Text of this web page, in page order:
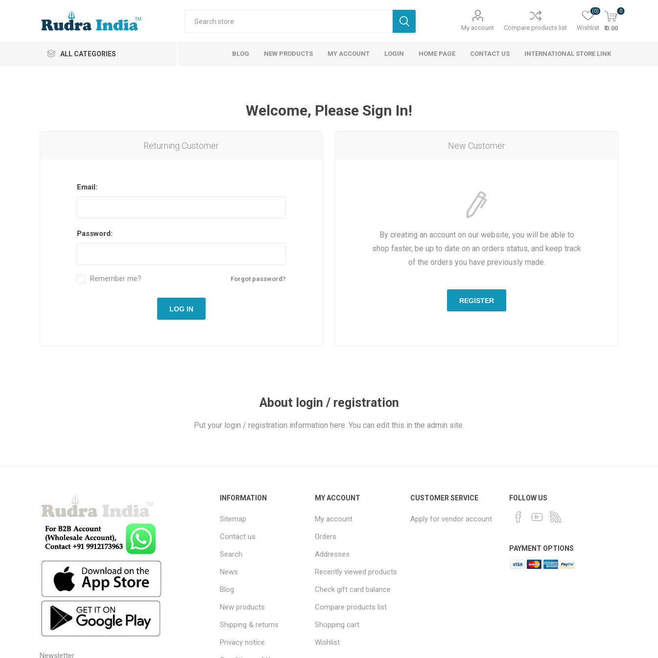
My account Compare products list Wishlist
(0) 0
₹ 0.00
ALL CATEGORIES BLOG NEW PRODUCTS MY ACCOUNT LOGIN HOME PAGE CONTACT US INTERNATIONAL STORE LINK
Welcome, Please Sign In!
New Customer
By creating an account on our website, you will be able to
shop faster, be up to date on an orders status, and keep track
of the orders you have previously made.
REGISTER
Returning Customer
Email:
Password:
Forgot password?
Remember me?
LOG IN
About login / registration
Put your login / registration information here. You can edit this in the admin site.
Newsletter
INFORMATION
Sitemap
Contact us
Search
News
Blog
New products
Shipping & returns
Privacy notice
MY ACCOUNT
My account
Orders
Addresses
Recently viewed products
Check gift card balance
Compare products list
Shopping cart
Wishlist
CUSTOMER SERVICE
Apply for vendor account
FOLLOW US
PAYMENT OPTIONS